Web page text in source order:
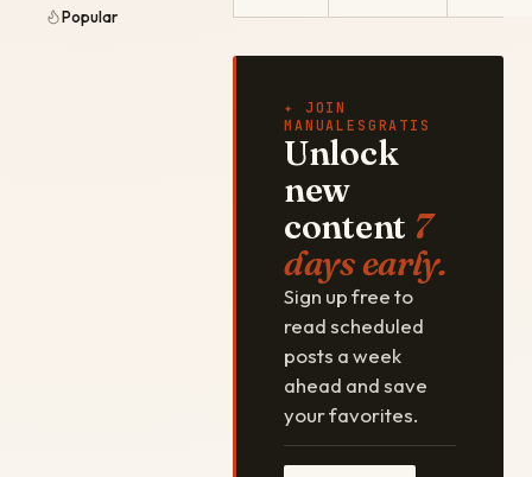
Popular
✦ JOIN
MANUALESGRATIS
Unlock
new
content 7
days early.
Sign up free to
read scheduled
posts a week
ahead and save
your favorites.